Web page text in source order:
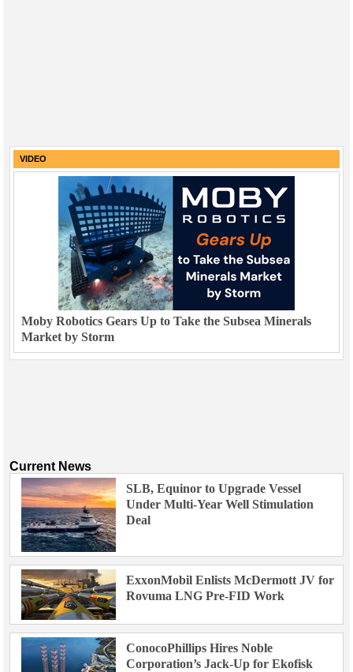
VIDEO
Moby Robotics Gears Up to Take the Subsea Minerals
Market by Storm
Current News
SLB, Equinor to Upgrade Vessel
Under Multi-Year Well Stimulation
Deal
ExxonMobil Enlists McDermott JV for
Rovuma LNG Pre-FID Work
ConocoPhillips Hires Noble
Corporation’s Jack-Up for Ekofisk